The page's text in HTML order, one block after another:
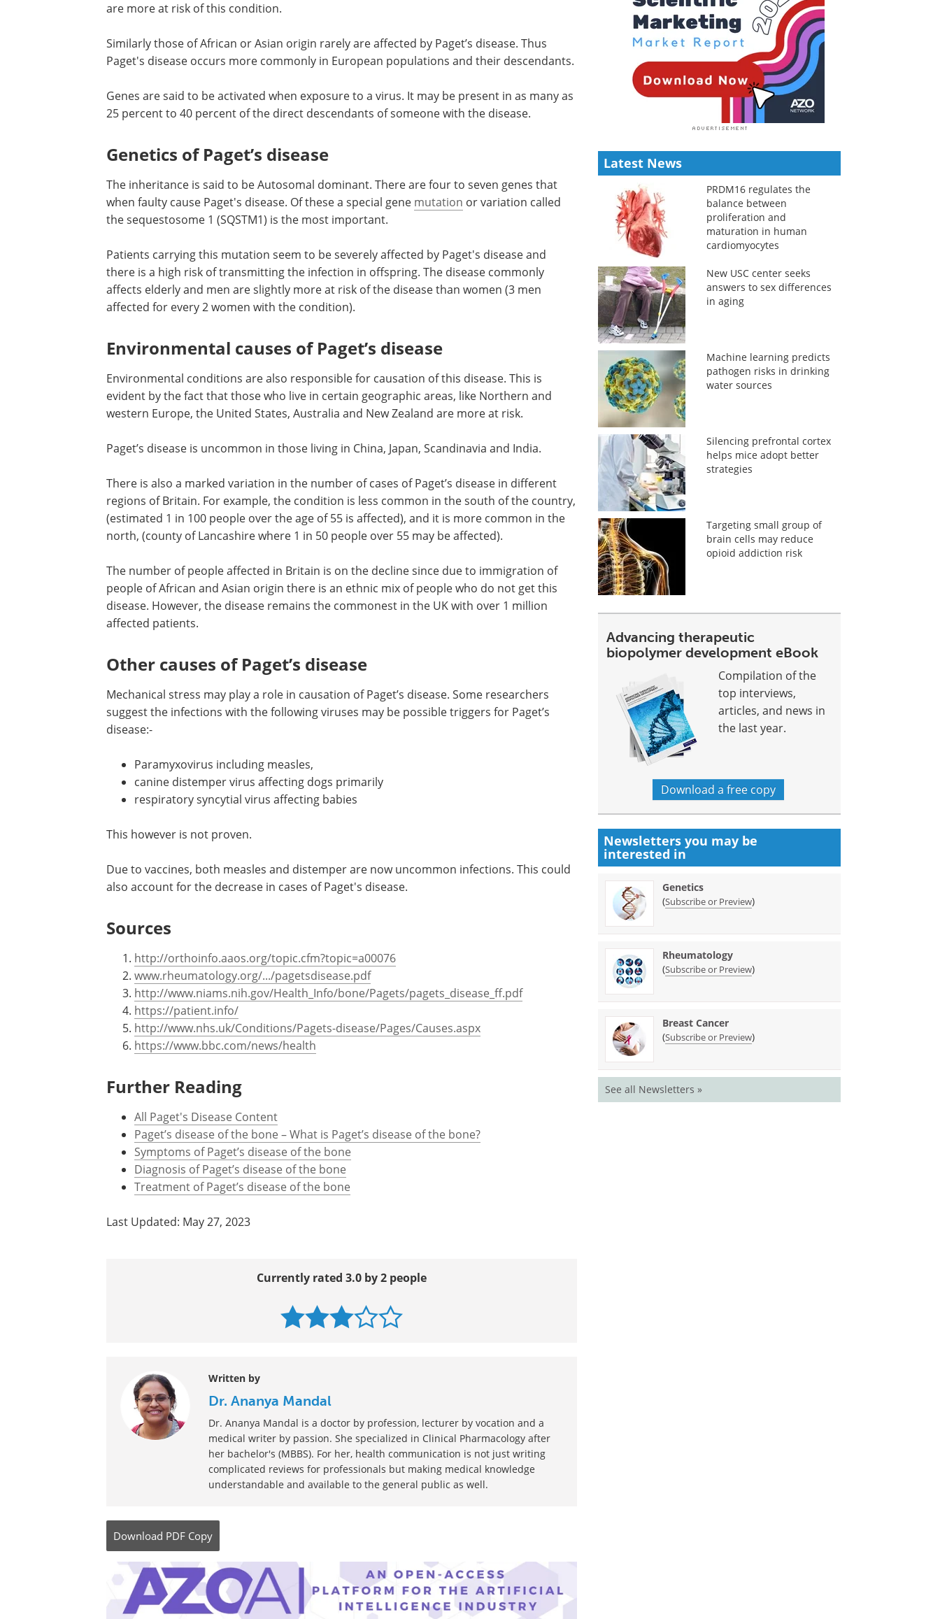
are more at risk of this condition.
Similarly those of African or Asian origin rarely are affected by Paget’s disease. Thus
Paget's disease occurs more commonly in European populations and their descendants.
Genes are said to be activated when exposure to a virus. It may be present in as many as
25 percent to 40 percent of the direct descendants of someone with the disease.
Genetics of Paget’s disease
The inheritance is said to be Autosomal dominant. There are four to seven genes that
when faulty cause Paget's disease. Of these a special gene mutation or variation called
the sequestosome 1 (SQSTM1) is the most important.
Patients carrying this mutation seem to be severely affected by Paget's disease and
there is a high risk of transmitting the infection in offspring. The disease commonly
affects elderly and men are slightly more at risk of the disease than women (3 men
affected for every 2 women with the condition).
Environmental causes of Paget’s disease
Environmental conditions are also responsible for causation of this disease. This is
evident by the fact that those who live in certain geographic areas, like Northern and
western Europe, the United States, Australia and New Zealand are more at risk.
Paget’s disease is uncommon in those living in China, Japan, Scandinavia and India.
There is also a marked variation in the number of cases of Paget’s disease in different
regions of Britain. For example, the condition is less common in the south of the country,
(estimated 1 in 100 people over the age of 55 is affected), and it is more common in the
north, (county of Lancashire where 1 in 50 people over 55 may be affected).
The number of people affected in Britain is on the decline since due to immigration of
people of African and Asian origin there is an ethnic mix of people who do not get this
disease. However, the disease remains the commonest in the UK with over 1 million
affected patients.
Other causes of Paget’s disease
Mechanical stress may play a role in causation of Paget’s disease. Some researchers
suggest the infections with the following viruses may be possible triggers for Paget’s
disease:-
Paramyxovirus including measles,
canine distemper virus affecting dogs primarily
respiratory syncytial virus affecting babies
This however is not proven.
Due to vaccines, both measles and distemper are now uncommon infections. This could
also account for the decrease in cases of Paget's disease.
Sources
http://orthoinfo.aaos.org/topic.cfm?topic=a00076
www.rheumatology.org/.../pagetsdisease.pdf
http://www.niams.nih.gov/Health_Info/bone/Pagets/pagets_disease_ff.pdf
https://patient.info/
http://www.nhs.uk/Conditions/Pagets-disease/Pages/Causes.aspx
https://www.bbc.com/news/health
Further Reading
All Paget's Disease Content
Paget’s disease of the bone – What is Paget’s disease of the bone?
Symptoms of Paget’s disease of the bone
Diagnosis of Paget’s disease of the bone
Treatment of Paget’s disease of the bone
Last Updated: May 27, 2023
Currently rated 3.0 by 2 people
Written by
Dr. Ananya Mandal
Dr. Ananya Mandal is a doctor by profession, lecturer by vocation and a
medical writer by passion. She specialized in Clinical Pharmacology after
her bachelor's (MBBS). For her, health communication is not just writing
complicated reviews for professionals but making medical knowledge
understandable and available to the general public as well.
Download PDF Copy
Latest News
PRDM16 regulates the
balance between
proliferation and
maturation in human
cardiomyocytes
New USC center seeks
answers to sex differences
in aging
Machine learning predicts
pathogen risks in drinking
water sources
Silencing prefrontal cortex
helps mice adopt better
strategies
Targeting small group of
brain cells may reduce
opioid addiction risk
Advancing therapeutic
biopolymer development eBook
Compilation of the
top interviews,
articles, and news in
the last year.
Download a free copy
Newsletters you may be
interested in
Genetics
(Subscribe or Preview)
Rheumatology
(Subscribe or Preview)
Breast Cancer
(Subscribe or Preview)
See all Newsletters »